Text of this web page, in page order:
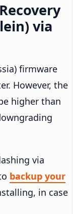
via
firmware
However, the
higher than
via
backup your
in case